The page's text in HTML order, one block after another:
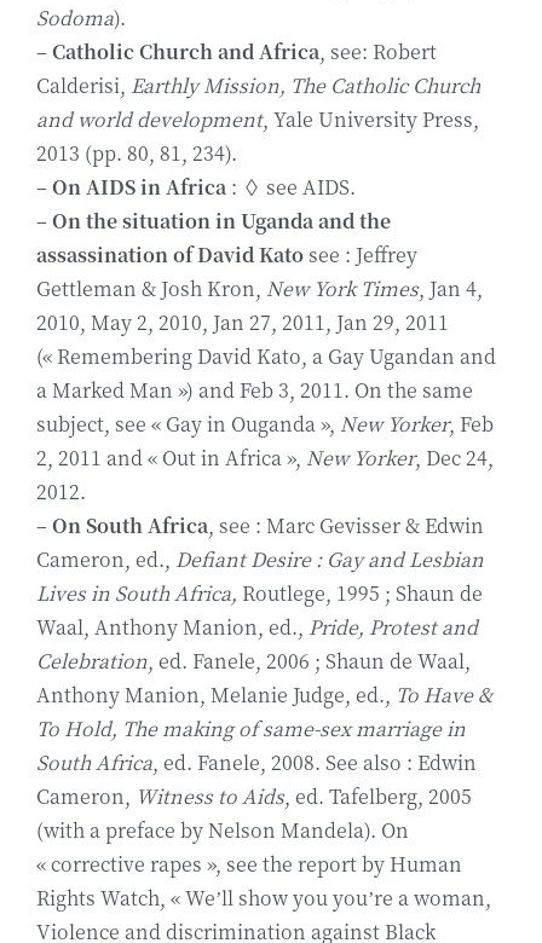
Sodoma).
–Catholic Church and Africa, see: Robert
Calderisi, Earthly Mission, The Catholic Church
and world development, Yale University Press,
2013 (pp. 80, 81, 234).
–On AIDS in Africa : ◊ see AIDS.
–On the situation in Uganda and the
assassination ofDavid Kato see : Jeffrey
Gettleman & Josh Kron, New York Times, Jan 4,
2010, May 2, 2010, Jan 27, 2011, Jan 29, 2011
(« Remembering David Kato, a Gay Ugandan and
a Marked Man ») and Feb 3, 2011. On the same
subject, see « Gay in Ouganda », New Yorker, Feb
2, 2011 and « Out in Africa », New Yorker, Dec 24,
2012.
–On South Africa, see : Marc Gevisser & Edwin
Cameron, ed., Defiant Desire : Gay and Lesbian
Lives in South Africa, Routlege, 1995 ; Shaun de
Waal, Anthony Manion, ed., Pride, Protest and
Celebration, ed. Fanele, 2006 ; Shaun de Waal,
Anthony Manion, Melanie Judge, ed., To Have &
To Hold, The making of same-sex marriage in
South Africa, ed. Fanele, 2008. See also : Edwin
Cameron, Witness to Aids, ed. Tafelberg, 2005
(with a preface by Nelson Mandela). On
« corrective rapes », see the report by Human
Rights Watch, « We’ll show you you’re a woman,
Violence and discrimination against Black